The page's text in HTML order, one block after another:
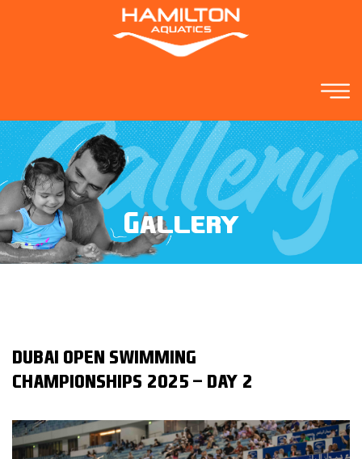
Gallery
DUBAI OPEN SWIMMING
CHAMPIONSHIPS 2025 - DAY 2